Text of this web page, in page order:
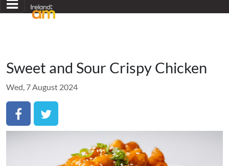
Sweet and Sour Crispy Chicken
Wed, 7 August 2024